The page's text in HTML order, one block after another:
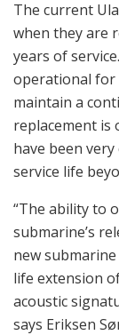
The current
when they are
years of
operational for
maintain a
replacement is
have been
service life
“The ability to
submarine’s
new
life extension
acoustic
says Eriksen